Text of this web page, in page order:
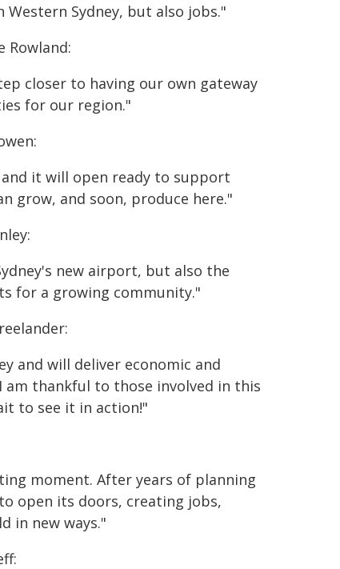
Sydney, but also jobs."
closer to having our own gateway
for our region."
it will open ready to support
grow, and soon, produce here."
new airport, but also the
for a growing community."
and will deliver economic and
thankful to those involved in this
to see it in action!"
moment. After years of planning
open its doors, creating jobs,
in new ways."